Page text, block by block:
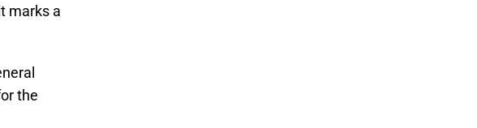
marks a
the